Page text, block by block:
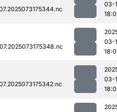
03-
03-
03-